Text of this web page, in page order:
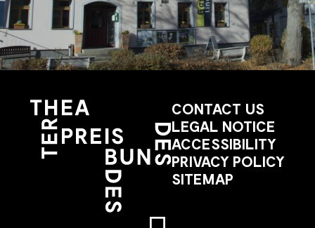
CONTACT US
LEGAL NOTICE
ACCESSIBILITY
PRIVACY POLICY
SITEMAP